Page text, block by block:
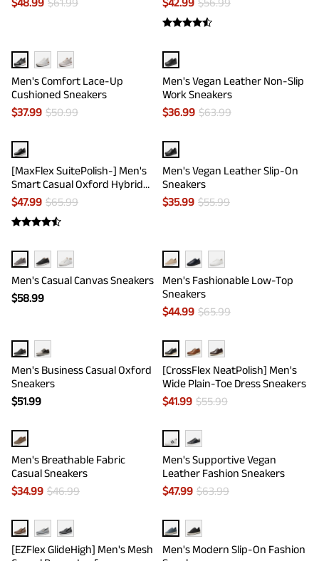
$48.99 $61.99
$42.99 $56.99
Men's Comfort Lace-Up
Cushioned Sneakers
$37.99 $50.99
Men's Vegan Leather Non-Slip
Work Sneakers
$36.99 $63.99
[MaxFlex SuitePolish-] Men's
Smart Casual Oxford Hybrid
Sneakers
$47.99 $65.99
Men's Vegan Leather Slip-On
Sneakers
$35.99 $55.99
Men's Casual Canvas Sneakers
$58.99
Men's Fashionable Low-Top
Sneakers
$44.99 $65.99
Men's Business Casual Oxford
Sneakers
$51.99
[CrossFlex NeatPolish] Men's
Wide Plain-Toe Dress Sneakers
$41.99 $55.99
Men's Breathable Fabric
Casual Sneakers
$34.99 $46.99
Men's Supportive Vegan
Leather Fashion Sneakers
$47.99 $63.99
[EZFlex GlideHigh] Men's Mesh
Men's Modern Slip-On Fashion